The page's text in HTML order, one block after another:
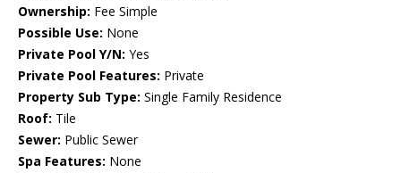
Ownership: Fee Simple
Possible Use: None
Private Pool Y/N: Yes
Private Pool Features: Private
Property Sub Type: Single Family Residence
Roof: Tile
Sewer: Public Sewer
Spa Features: None